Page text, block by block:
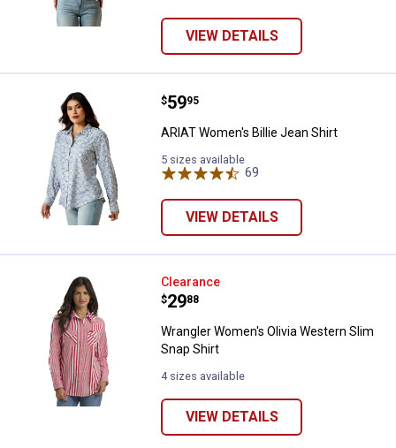
VIEW DETAILS
ARIAT Women's Billie Jean Shirt
Price:
$59
. 95
ARIAT Women's Billie Jean Shirt
5 sizes available
69
VIEW DETAILS
Wrangler Women's Olivia
Clearance
Price:
$29
. 88
Wrangler Women's Olivia Western Slim
Snap Shirt
4 sizes available
VIEW DETAILS